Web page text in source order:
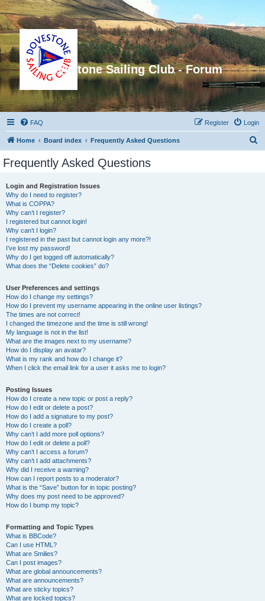
Dovestone Sailing Club - Forum
FAQ Login
Register
Home Board index Frequently Asked Questions
Frequently Asked Questions
Login and Registration Issues
Why do I need to register?
What is COPPA?
Why can’t I register?
I registered but cannot login!
Why can’t I login?
I registered in the past but cannot login any more?!
I’ve lost my password!
Why do I get logged off automatically?
What does the “Delete cookies” do?
User Preferences and settings
How do I change my settings?
How do I prevent my username appearing in the online user listings?
The times are not correct!
I changed the timezone and the time is still wrong!
My language is not in the list!
What are the images next to my username?
How do I display an avatar?
What is my rank and how do I change it?
When I click the email link for a user it asks me to login?
Posting Issues
How do I create a new topic or post a reply?
How do I edit or delete a post?
How do I add a signature to my post?
How do I create a poll?
Why can’t I add more poll options?
How do I edit or delete a poll?
Why can’t I access a forum?
Why can’t I add attachments?
Why did I receive a warning?
How can I report posts to a moderator?
What is the “Save” button for in topic posting?
Why does my post need to be approved?
How do I bump my topic?
Formatting and Topic Types
What is BBCode?
Can I use HTML?
What are Smilies?
Can I post images?
What are global announcements?
What are announcements?
What are sticky topics?
What are locked topics?